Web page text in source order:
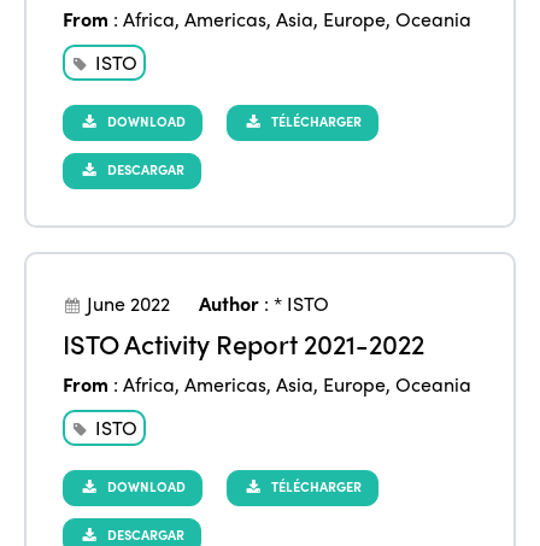
From :Africa,Americas,Asia, Europe,Oceania
ISTO
DOWNLOAD TÉLÉCHARGER
DESCARGAR
June 2022 Author :* ISTO
ISTO Activity Report 2021-2022
From :Africa,Americas,Asia, Europe,Oceania
ISTO
DOWNLOAD TÉLÉCHARGER
DESCARGAR